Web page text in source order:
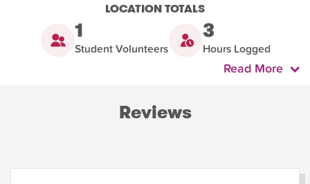
LOCATION TOTALS
1
Student Volunteers
3
Hours Logged
Read More
Reviews